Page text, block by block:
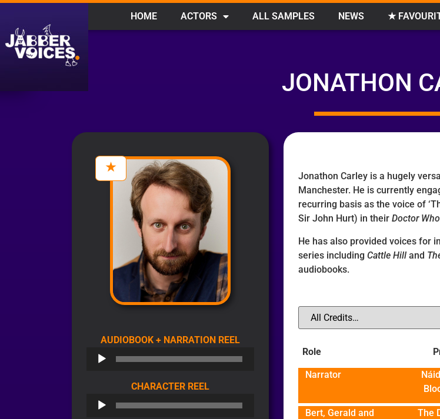
HOME ACTORS ALL SAMPLES NEWS ★
JONATHON
AUDIOBOOK + NARRATION REELAUDIO
PLAYER
CHARACTER REEL
Jonathon Carley is a hugely
Manchester. He is currently
recurring basis as the voice of
Sir John Hurt) in their Doctor Who
He has also provided voices for
series including Cattle Hilland
audiobooks.
Role
Narrator
Bert, Gerald and
The